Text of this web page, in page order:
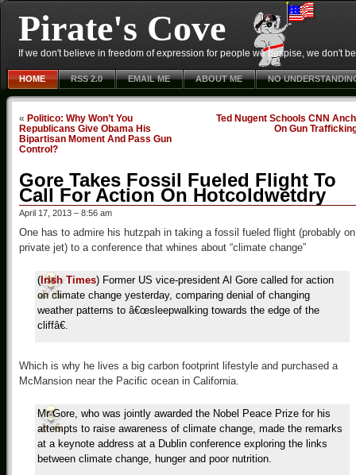
Pirate's Cove
If we don't believe in freedom of expression for people we despise, we don't
HOME RSS 2.0 EMAIL ME ABOUT ME NO
« Politico: Why Won’t You
Republicans Give Obama His
Bipartisan Moment And Pass Gun
Control?
Ted Nugent Schools CNN
On Gun
Gore Takes Fossil Fueled Flight To
Call For Action On Hotcoldwetdry
April 17, 2013 – 8:56 am
One has to admire his hutzpah in taking a fossil fueled flight (probably
private jet) to a conference that whines about “climate change”
(Irish Times) Former US vice-president Al Gore called for action
on climate change yesterday, comparing denial of changing
weather patterns to â€œsleepwalking towards the edge of the
cliffâ€.
Which is why he lives a big carbon footprint lifestyle and purchased a
McMansion near the Pacific ocean in California.
Mr Gore, who was jointly awarded the Nobel Peace Prize for his
attempts to raise awareness of climate change, made the remarks
at a keynote address at a Dublin conference exploring the links
between climate change, hunger and poor nutrition.